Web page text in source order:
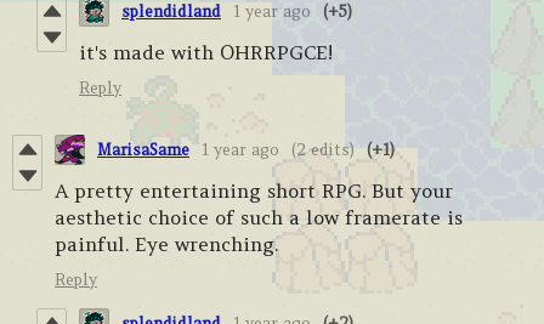
splendidland 1 year ago (+5)
it's made with OHRRPGCE!
Reply
MarisaSame 1 year ago (2 edits) (+1)
A pretty entertaining short RPG. But your
aesthetic choice of such a low framerate is
painful. Eye wrenching.
Reply